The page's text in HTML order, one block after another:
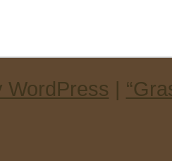
WordPress |